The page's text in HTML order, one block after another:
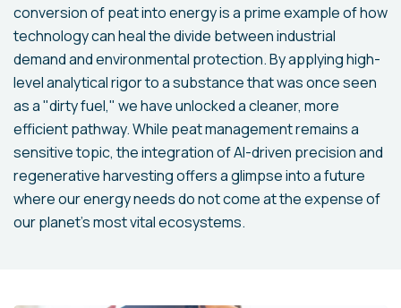
conversion of peat into energy is a prime example of how
technology can heal the divide between industrial
demand and environmental protection. By applying high-
level analytical rigor to a substance that was once seen
as a "dirty fuel," we have unlocked a cleaner, more
efficient pathway. While peat management remains a
sensitive topic, the integration of AI-driven precision and
regenerative harvesting offers a glimpse into a future
where our energy needs do not come at the expense of
our planet’s most vital ecosystems.